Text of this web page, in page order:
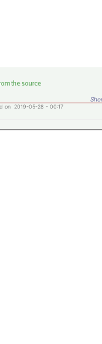
on 2019-05-28 - 00:17